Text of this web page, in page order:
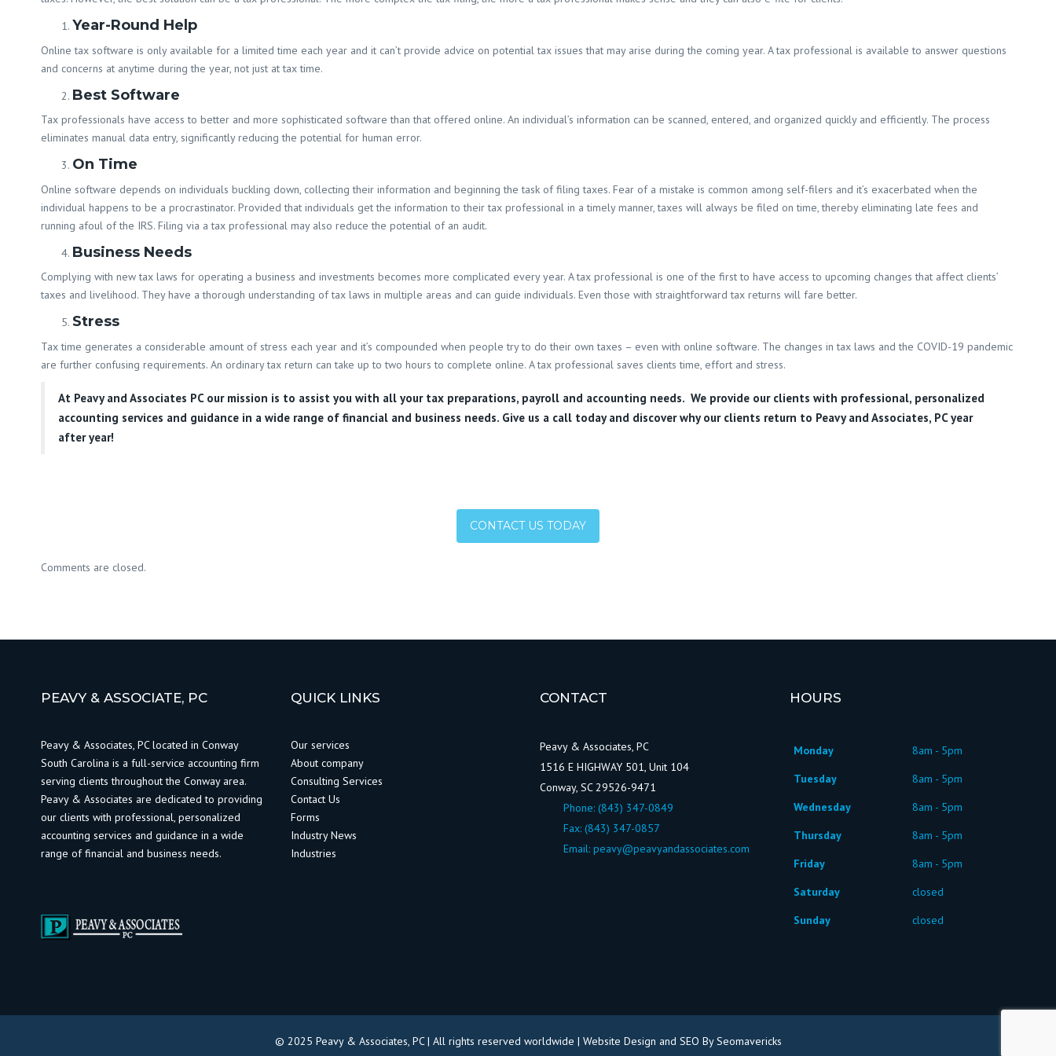
Year-Round Help
Online tax software is only available for a limited time each year and it can’t provide advice on potential tax issues that may arise during the coming year. A tax professional is available to answer questions
and concerns at anytime during the year, not just at tax time.
Best Software
Tax professionals have access to better and more sophisticated software than that offered online. An individual’s information can be scanned, entered, and organized quickly and efficiently. The process
eliminates manual data entry, significantly reducing the potential for human error.
On Time
Online software depends on individuals buckling down, collecting their information and beginning the task of filing taxes. Fear of a mistake is common among self-filers and it’s exacerbated when the
individual happens to be a procrastinator. Provided that individuals get the information to their tax professional in a timely manner, taxes will always be filed on time, thereby eliminating late fees and
running afoul of the IRS. Filing via a tax professional may also reduce the potential of an audit.
Business Needs
Complying with new tax laws for operating a business and investments becomes more complicated every year. A tax professional is one of the first to have access to upcoming changes that affect clients’
taxes and livelihood. They have a thorough understanding of tax laws in multiple areas and can guide individuals. Even those with straightforward tax returns will fare better.
Stress
Tax time generates a considerable amount of stress each year and it’s compounded when people try to do their own taxes – even with online software. The changes in tax laws and the COVID-19 pandemic
are further confusing requirements. An ordinary tax return can take up to two hours to complete online. A tax professional saves clients time, effort and stress.
At Peavy and Associates PCour mission is to assist you with all your tax preparations, payroll and accounting needs. We provide our clients with professional, personalized
accounting services and guidance in a wide range of financial and business needs. Give us a call today and discover why our clients return to Peavy and Associates, PC year
after year!
CONTACT US TODAY
Comments are closed.
PEAVY & ASSOCIATE, PC
Peavy & Associates, PC located in Conway
South Carolina is a full-service accounting firm
serving clients throughout the Conway area.
Peavy & Associates are dedicated to providing
our clients with professional, personalized
accounting services and guidance in a wide
range of financial and business needs.
QUICK LINKS
Our services
About company
Consulting Services
Contact Us
Forms
Industry News
Industries
CONTACT
Peavy & Associates, PC
1516 E HIGHWAY 501, Unit 104
Conway, SC 29526-9471
Phone: (843) 347-0849
Fax: (843) 347-0857
Email: peavy@peavyandassociates.com
HOURS
Monday
8am - 5pm
Tuesday
8am - 5pm
Wednesday
8am - 5pm
Thursday
8am - 5pm
Friday
8am - 5pm
Saturday
closed
Sunday
closed
© 2025 Peavy & Associates, PC | All rights reserved worldwide | Website Design and SEO By Seomavericks